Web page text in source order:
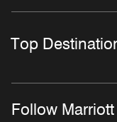
Top
Follow